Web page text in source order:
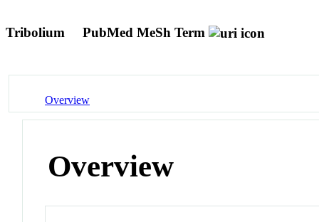
Tribolium PubMed MeSh Term
Overview
Overview